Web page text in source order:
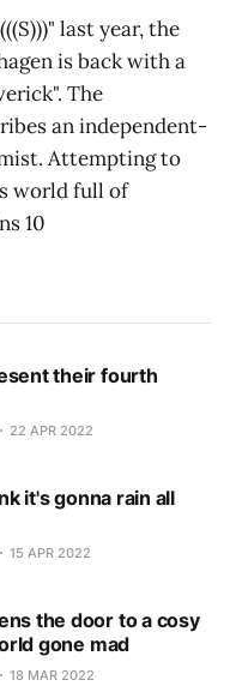
last year, the
is back with a
The
an independent-
Attempting to
world full of
10
their fourth
22 APR 2022
it's gonna rain all
15 APR 2022
the door to a cosy
gone mad
18 MAR 2022